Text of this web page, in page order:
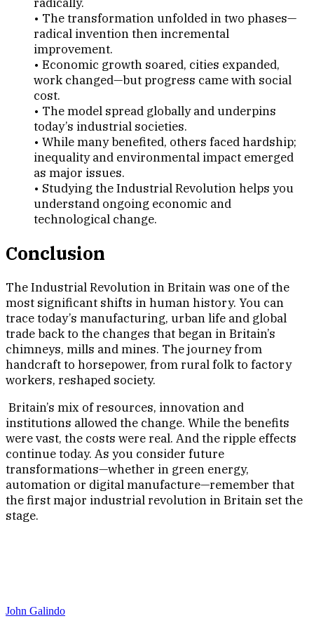
• The transformation unfolded in two phases—
radical invention then incremental
improvement.
• Economic growth soared, cities expanded,
work changed—but progress came with social
cost.
• The model spread globally and underpins
today’s industrial societies.
• While many benefited, others faced hardship;
inequality and environmental impact emerged
as major issues.
• Studying the Industrial Revolution helps you
understand ongoing economic and
technological change.
Conclusion
The Industrial Revolution in Britain was one of the
most significant shifts in human history. You can
trace today’s manufacturing, urban life and global
trade back to the changes that began in Britain’s
chimneys, mills and mines. The journey from
handcraft to horsepower, from rural folk to factory
workers, reshaped society.
Britain’s mix of resources, innovation and
institutions allowed the change. While the benefits
were vast, the costs were real. And the ripple effects
continue today. As you consider future
transformations—whether in green energy,
automation or digital manufacture—remember that
the first major industrial revolution in Britain set the
stage.
John Galindo